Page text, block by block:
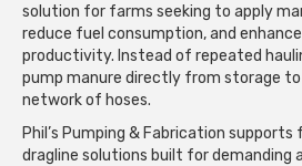
solution for farms seeking to apply
reduce fuel consumption, and
productivity. Instead of repeated
pump manure directly from storage
network of hoses.
Phil’s Pumping & Fabrication
dragline solutions built for demanding